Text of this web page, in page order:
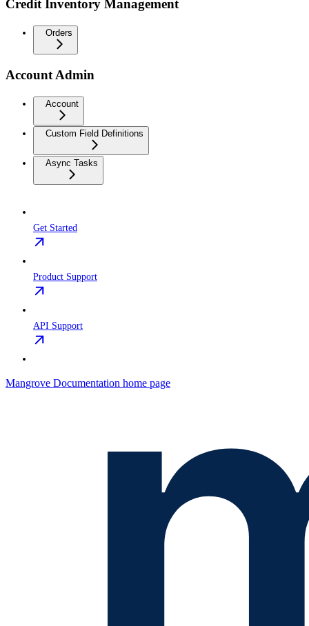
Credit Inventory Management
Orders
Account Admin
Account
Custom Field Definitions
Async Tasks
Get Started
Product Support
API Support
Mangrove Documentation home page